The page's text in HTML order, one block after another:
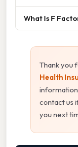
What Is F
Thank you
Health
contact us
you next